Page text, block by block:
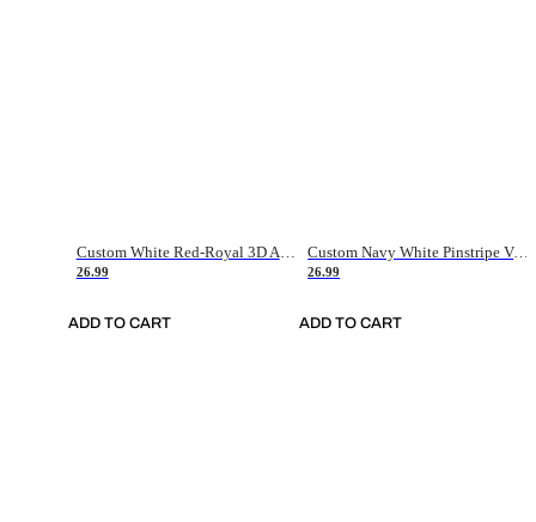
Custom White Red-Royal 3D American Flag Fashion Authentic Baseball Jersey
26.99
ADD TO CART
Custom Navy White Pinstripe Vintage Usa Flag-Cream Authentic Baseball Jersey
26.99
ADD TO CART